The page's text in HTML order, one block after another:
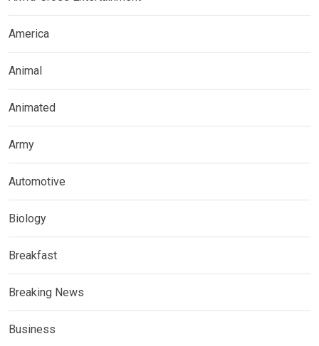
America
Animal
Animated
Army
Automotive
Biology
Breakfast
Breaking News
Business